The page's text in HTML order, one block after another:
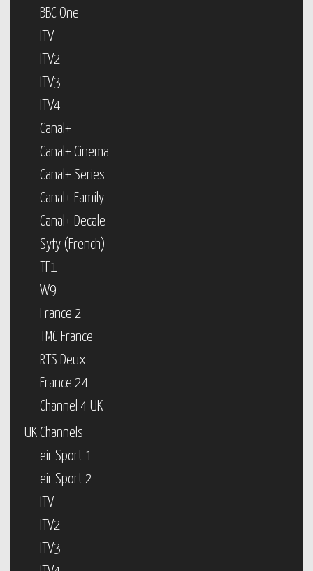
BBC One
ITV
ITV2
ITV3
ITV4
Canal+
Canal+ Cinema
Canal+ Series
Canal+ Family
Canal+ Decale
Syfy (French)
TF1
W9
France 2
TMC France
RTS Deux
France 24
Channel 4 UK
UK Channels
eir Sport 1
eir Sport 2
ITV
ITV2
ITV3